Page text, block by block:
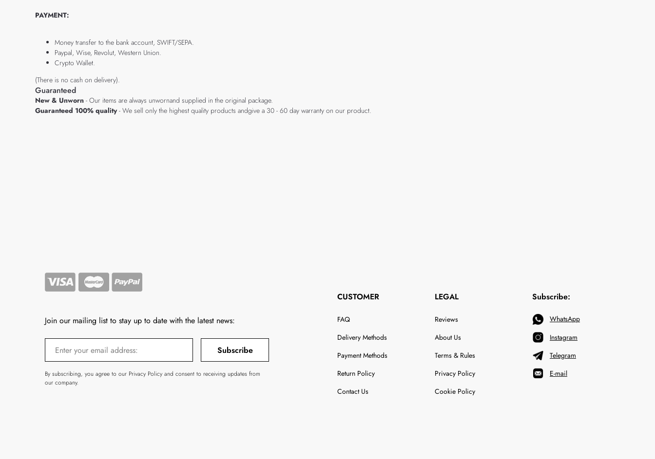
PAYMENT:
Money transfer to the bank account, SWIFT/SEPA.
Paypal, Wise, Revolut, Western Union.
Crypto Wallet.
(There is no cash on delivery).
Guaranteed
New & Unworn - Our items are always unwornand supplied in the original package.
Guaranteed 100% quality- We sell only the highest quality products andgive a 30 - 60 day warranty on our product.
Join our mailing list to stay up to date with the latest news:
Subscribe
By subscribing, you agree to our Privacy Policy and consent to receiving updates from
our company.
CUSTOMER
FAQ
Delivery Methods
Payment Methods
Return Policy
Contact Us
LEGAL
Reviews
About Us
Terms & Rules
Privacy Policy
Cookie Policy
Subscribe:
WhatsApp
Instagram
Telegram
E-mail